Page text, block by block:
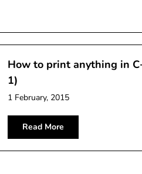
How to print anything in
1)
1 February, 2015
Read More